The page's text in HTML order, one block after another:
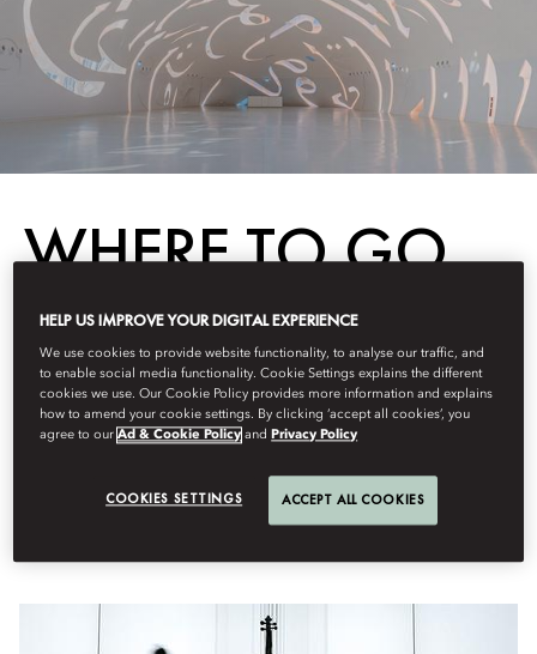
WHERE TO GO
IN 2025
Destinations
HELP US IMPROVE YOUR DIGITAL EXPERIENCE
We use cookies to provide website functionality, to analyse our traffic, and
to enable social media functionality. Cookie Settings explains the different
cookies we use. Our Cookie Policy provides more information and explains
how to amend your cookie settings. By clicking ‘accept all cookies’, you
agree to ourAd & Cookie Policy and Privacy Policy
COOKIES SETTINGS ACCEPT ALL COOKIES